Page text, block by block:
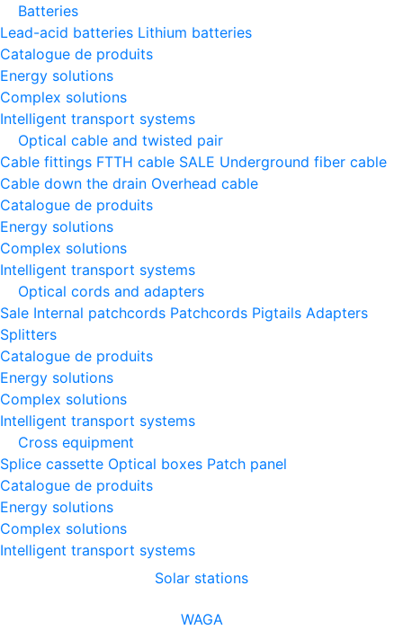
Batteries
Lead-acid batteries Lithium batteries
Catalogue de produits
Energy solutions
Complex solutions
Intelligent transport systems
Optical cable and twisted pair
Cable fittings FTTH cable SALE Underground fiber cable
Cable down the drain Оverhead cable
Catalogue de produits
Energy solutions
Complex solutions
Intelligent transport systems
Optical cords and adapters
Sale Internal patchcords Patchcords Pigtails Adapters
Splitters
Catalogue de produits
Energy solutions
Complex solutions
Intelligent transport systems
Cross equipment
Splice cassette Optical boxes Patch panel
Catalogue de produits
Energy solutions
Complex solutions
Intelligent transport systems
Solar stations
WAGA